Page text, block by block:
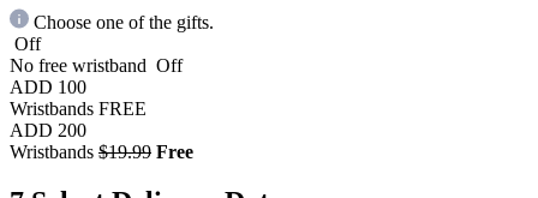
Choose one of the gifts.
Off
No free wristband Off
ADD 100
Wristbands FREE
ADD 200
Wristbands $19.99 Free